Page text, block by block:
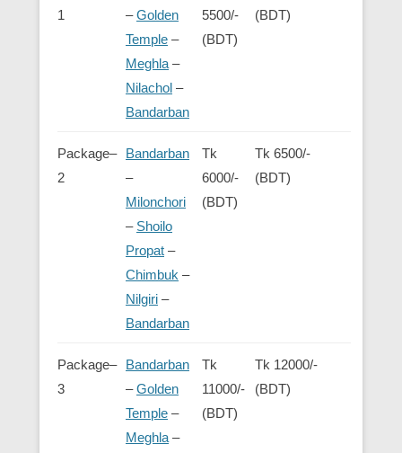
1
–Golden
Temple –
Meghla –
Nilachol –
Bandarban
5500/-
(BDT)
(BDT)
Package–
2
Bandarban
–
Milonchori
– Shoilo
Propat –
Chimbuk –
Nilgiri –
Bandarban
Tk
6000/-
(BDT)
Tk 6500/-
(BDT)
Package–
3
Bandarban
–Golden
Temple –
Meghla –
Tk
11000/-
(BDT)
Tk 12000/-
(BDT)